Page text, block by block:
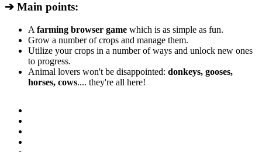
➔ Main points:
A farming browser game which is as simple as fun.
Grow a number of crops and manage them.
Utilize your crops in a number of ways and unlock new ones
to progress.
Animal lovers won't be disappointed: donkeys, gooses,
horses, cows.... they're all here!